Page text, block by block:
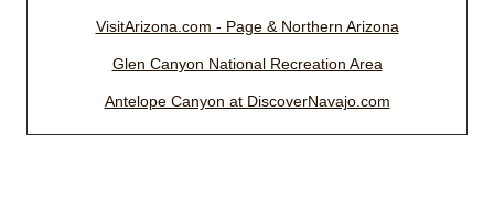
VisitArizona.com - Page & Northern Arizona
Glen Canyon National Recreation Area
Antelope Canyon at DiscoverNavajo.com